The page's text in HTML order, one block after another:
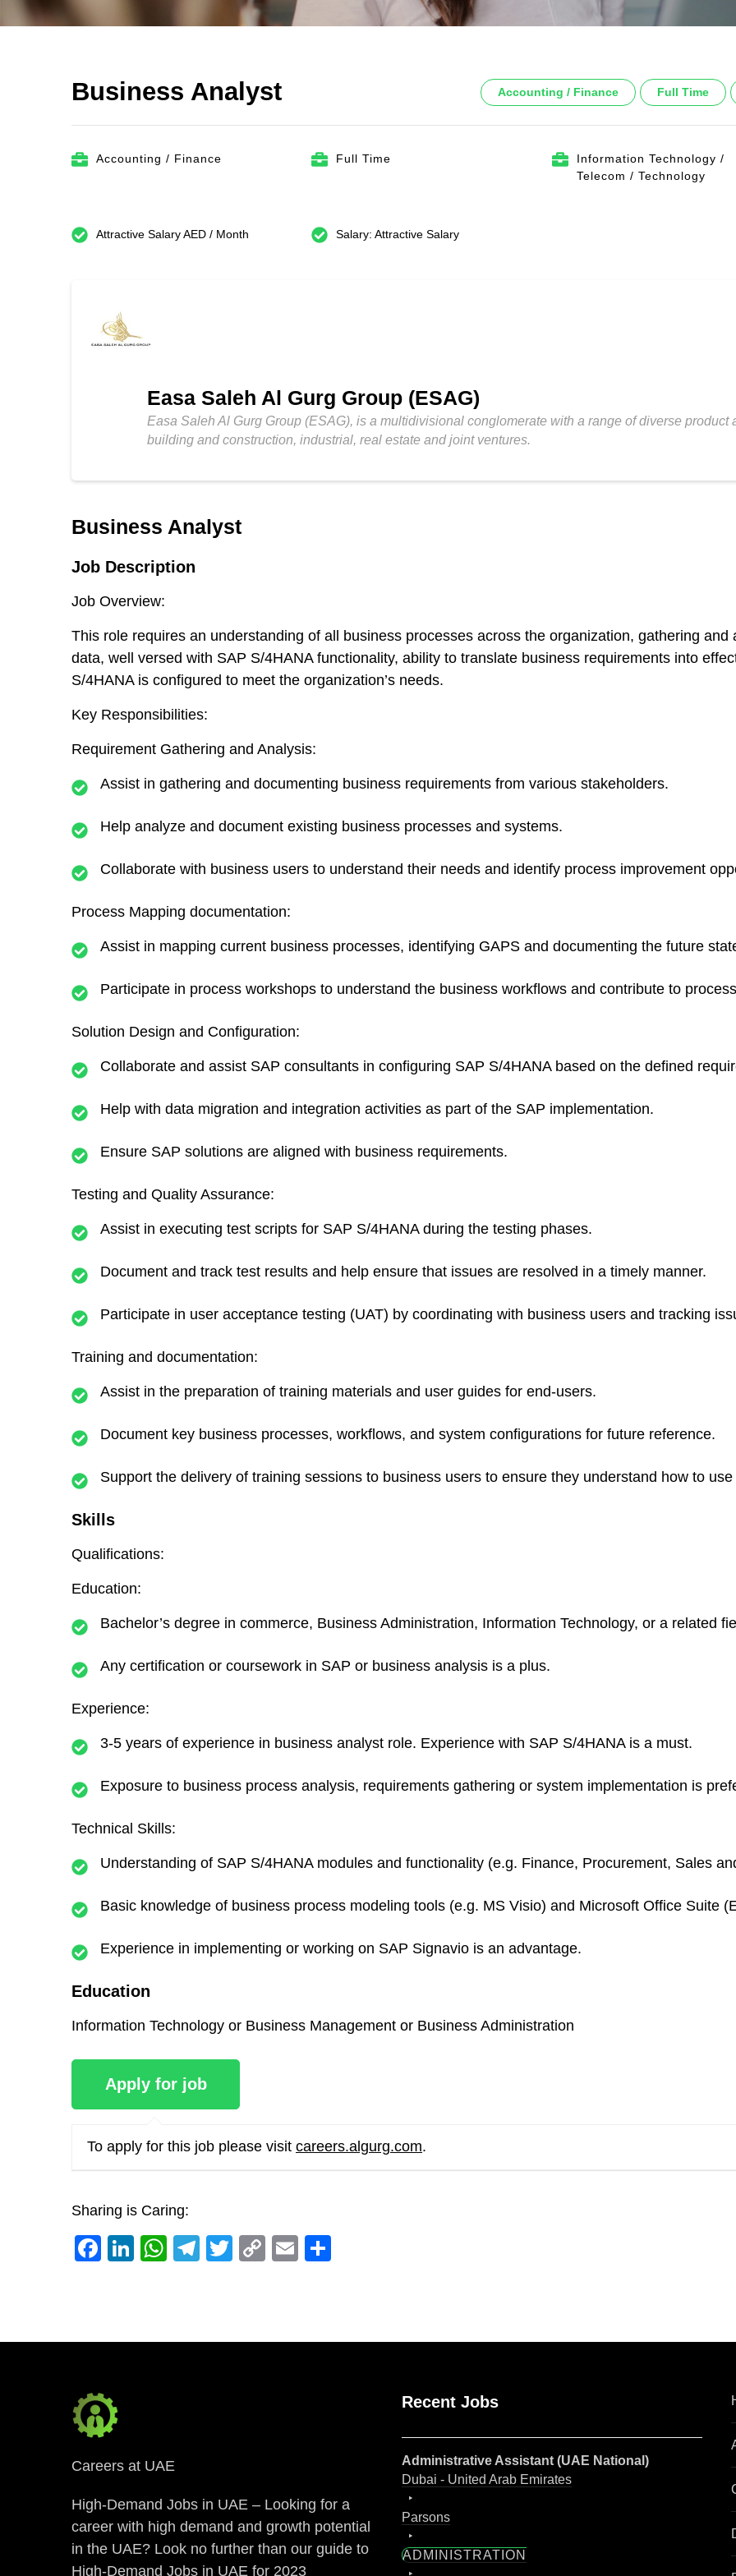
Business Analyst Accounting / Finance Full Time
Accounting / Finance Full Time
Information Technology /
Telecom / Technology
Attractive Salary AED / Month Salary: Attractive Salary
Easa Saleh Al Gurg Group (ESAG)
Easa Saleh Al Gurg Group (ESAG), is a multidivisional conglomerate with a range of diverse
building and construction, industrial, real estate and joint ventures.
Business Analyst
Job Description
Job Overview:
This role requires an understanding of all business processes across the organization, gathering
data, well versed with SAP S/4HANA functionality, ability to translate business requirements into
S/4HANA is configured to meet the organization’s needs.
Key Responsibilities:
Requirement Gathering and Analysis:
Assist in gathering and documenting business requirements from various stakeholders.
Help analyze and document existing business processes and systems.
Collaborate with business users to understand their needs and identify process improvement
Process Mapping documentation:
Assist in mapping current business processes, identifying GAPS and documenting the future
Participate in process workshops to understand the business workflows and contribute to
Solution Design and Configuration:
Collaborate and assist SAP consultants in configuring SAP S/4HANA based on the defined
Help with data migration and integration activities as part of the SAP implementation.
Ensure SAP solutions are aligned with business requirements.
Testing and Quality Assurance:
Assist in executing test scripts for SAP S/4HANA during the testing phases.
Document and track test results and help ensure that issues are resolved in a timely manner.
Participate in user acceptance testing (UAT) by coordinating with business users and tracking
Training and documentation:
Assist in the preparation of training materials and user guides for end-users.
Document key business processes, workflows, and system configurations for future reference.
Support the delivery of training sessions to business users to ensure they understand how to
Skills
Qualifications:
Education:
Bachelor’s degree in commerce, Business Administration, Information Technology, or a related
Any certification or coursework in SAP or business analysis is a plus.
Experience:
3-5 years of experience in business analyst role. Experience with SAP S/4HANA is a must.
Exposure to business process analysis, requirements gathering or system implementation is
Technical Skills:
Understanding of SAP S/4HANA modules and functionality (e.g. Finance, Procurement, Sales
Basic knowledge of business process modeling tools (e.g. MS Visio) and Microsoft Office Suite
Experience in implementing or working on SAP Signavio is an advantage.
Education
Information Technology or Business Management or Business Administration
To apply for this job please visit careers.algurg.com.
Sharing is Caring:
Facebook
LinkedIn
WhatsApp
Telegram
Twitter
CopyEmail
Careers at UAE
High-Demand Jobs in UAE – Looking for a
career with high demand and growth potential
in the UAE? Look no further than our guide to
High-Demand Jobs in UAE for 2023
Recent Jobs
Administrative Assistant (UAE National)
Dubai - United Arab Emirates
Parsons
ADMINISTRATION